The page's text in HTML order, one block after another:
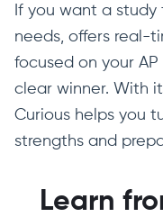
If you want a
needs, offers real-
focused on your AP
clear winner. With
Curious helps you
strengths and
Learn